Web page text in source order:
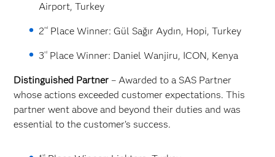
Airport, Turkey
2nd Place Winner: Gül Sağır Aydın, Hopi, Turkey
3rd Place Winner: Daniel Wanjiru, ICON, Kenya
Distinguished Partner – Awarded to a SAS Partner
whose actions exceeded customer expectations. This
partner went above and beyond their duties and was
essential to the customer’s success.
st